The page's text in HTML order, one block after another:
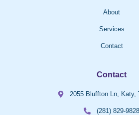
About
Services
Contact
Contact
2055 Bluffton Ln, Katy,
(281) 829-9828